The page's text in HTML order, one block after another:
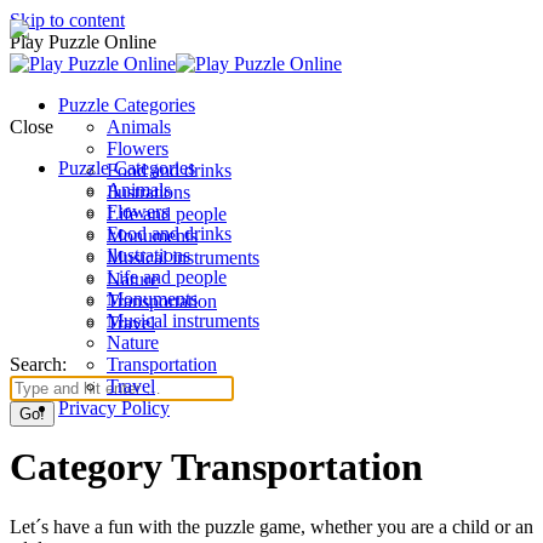
Skip to content
Play Puzzle Online
Puzzle Categories
Animals
Flowers
Food and drinks
Ilustrations
Life and people
Monuments
Musical instruments
Nature
Transportation
Travel
Search:
Close
Puzzle Categories
Animals
Flowers
Food and drinks
Ilustrations
Life and people
Monuments
Musical instruments
Nature
Transportation
Travel
Privacy Policy
Category Transportation
Let´s have a fun with the puzzle game, whether you are a child or an